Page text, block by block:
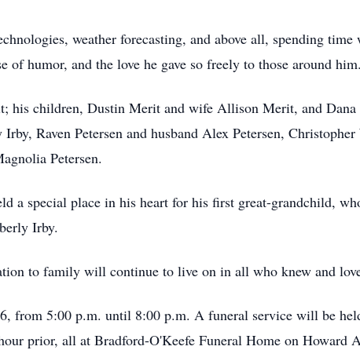
weather forecasting, and above all, spending
of humor, and the love he gave so freely to those around him.
his children, Dustin Merit and wife Allison Merit, and
Raven Petersen and husband Alex Petersen,
Petersen.
a special place in his heart for his first great-grandchild,
Irby.
to family will continue to live on in all who knew and
from 5:00 p.m. until 8:00 p.m. A funeral service will be
prior, all at Bradford-O'Keefe Funeral Home on Howard